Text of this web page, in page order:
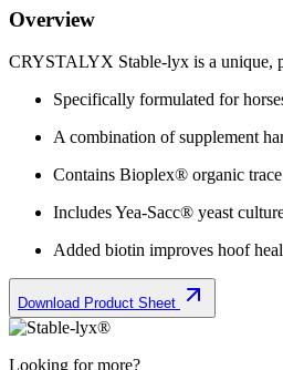
Overview
CRYSTALYX Stable-lyx is a unique,
Specifically formulated for
A combination of supplement
Contains Bioplex® organic
Includes Yea-Sacc® yeast
Added biotin improves hoof
Download Product Sheet
Looking for more?